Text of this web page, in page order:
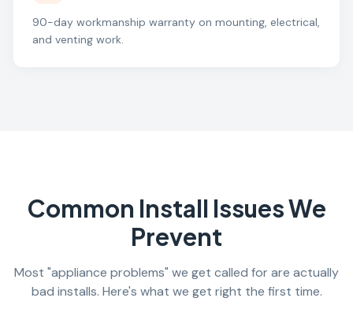
90-day workmanship warranty on mounting, electrical,
and venting work.
Common Install Issues We
Prevent
Most "appliance problems" we get called for are actually
bad installs. Here's what we get right the first time.